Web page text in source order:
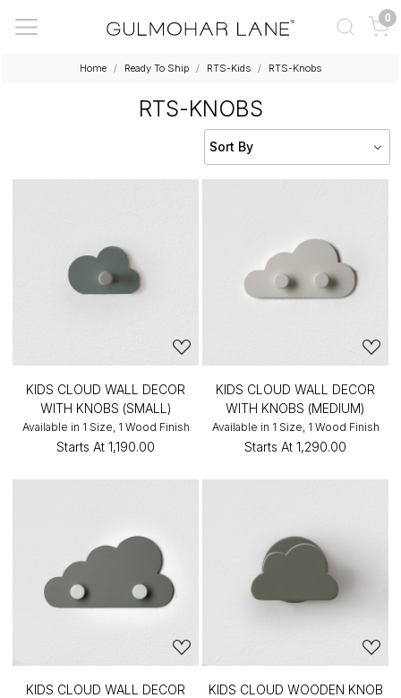
0
Home Ready To Ship RTS-Kids RTS-Knobs
RTS-KNOBS
KIDS CLOUD WALL DECOR
WITH KNOBS (SMALL)
Available in 1 Size, 1 Wood Finish
Starts At ₹1,190.00
KIDS CLOUD WALL DECOR
WITH KNOBS (MEDIUM)
Available in 1 Size, 1 Wood Finish
Starts At ₹1,290.00
KIDS CLOUD WALL DECOR
KIDS CLOUD WOODEN KNOB